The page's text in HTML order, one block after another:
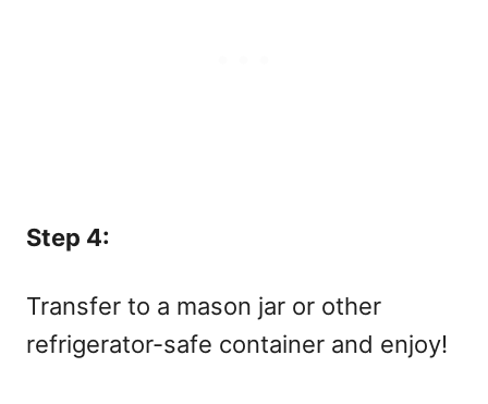
Step 4:
Transfer to a mason jar or other
refrigerator-safe container and enjoy!